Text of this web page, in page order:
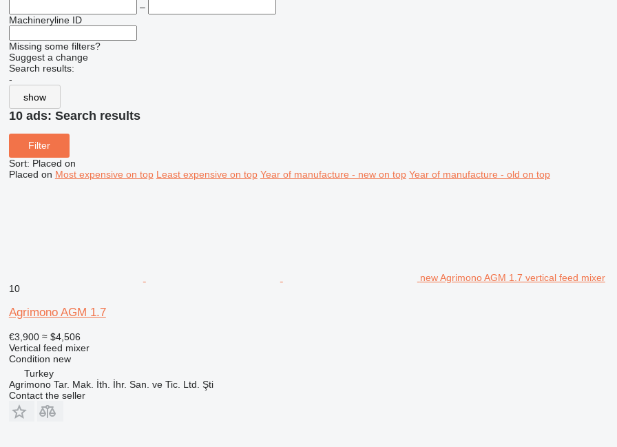
–
Machineryline ID
Missing some filters?
Suggest a change
Search results:
-
show
10 ads: Search results
Filter
Sort: Placed on
Placed on Most expensive on top Least expensive on top Year of manufacture - new on top Year of manufacture - old on top
new Agrimono AGM 1.7 vertical feed mixer
10
Agrimono AGM 1.7
€3,900 ≈ $4,506
Vertical feed mixer
Condition new
Turkey
Agrimono Tar. Mak. İth. İhr. San. ve Tic. Ltd. Şti
Contact the seller